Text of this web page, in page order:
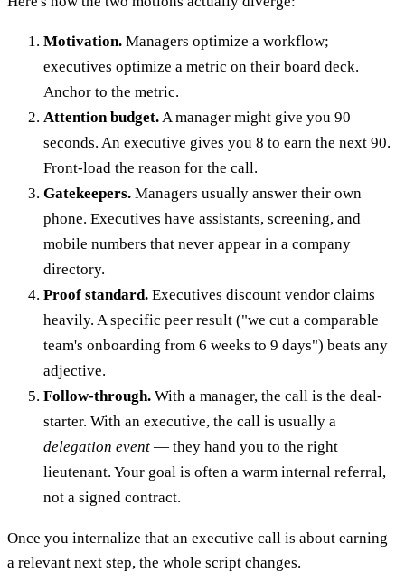
Motivation. Managers optimize a workflow;
executives optimize a metric on their board deck.
Anchor to the metric.
Attention budget.A manager might give you 90
seconds. An executive gives you 8 to earn the next 90.
Front-load the reason for the call.
Gatekeepers. Managers usually answer their own
phone. Executives have assistants, screening, and
mobile numbers that never appear in a company
directory.
Proof standard. Executives discount vendor claims
heavily. A specific peer result ("we cut a comparable
team's onboarding from 6 weeks to 9 days") beats any
adjective.
Follow-through. With a manager, the call is the deal-
starter. With an executive, the call is usually a
delegation event — they hand you to the right
lieutenant. Your goal is often a warm internal referral,
not a signed contract.
Once you internalize that an executive call is about earning
a relevant next step, the whole script changes.